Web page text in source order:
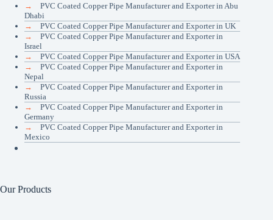
→
PVC Coated Copper Pipe Manufacturer and Exporter in Abu
Dhabi
→
PVC Coated Copper Pipe Manufacturer and Exporter in UK
→
PVC Coated Copper Pipe Manufacturer and Exporter in
Israel
→
PVC Coated Copper Pipe Manufacturer and Exporter in USA
→
PVC Coated Copper Pipe Manufacturer and Exporter in
Nepal
→
PVC Coated Copper Pipe Manufacturer and Exporter in
Russia
→
PVC Coated Copper Pipe Manufacturer and Exporter in
Germany
→
PVC Coated Copper Pipe Manufacturer and Exporter in
Mexico
Our Products